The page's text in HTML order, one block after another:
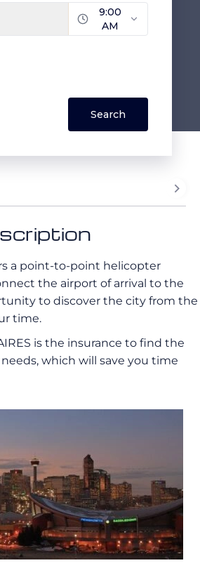
a point-to-point helicopter
the airport of arrival to the
to discover the city from the
time.
is the insurance to find the
which will save you time